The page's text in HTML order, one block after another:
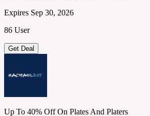
Expires Sep 30, 2026
86 User
Get Deal
Up To 40% Off On Plates And Platers